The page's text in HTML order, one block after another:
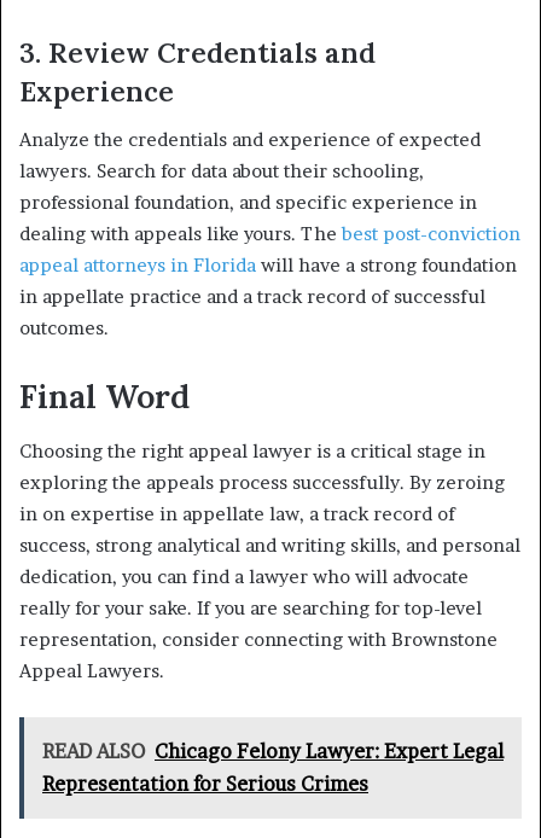
3. Review Credentials and
Experience
Analyze the credentials and experience of expected
lawyers. Search for data about their schooling,
professional foundation, and specific experience in
dealing with appeals like yours. Thebest post-conviction
appeal attorneys in Florida will have a strong foundation
in appellate practice and a track record of successful
outcomes.
Final Word
Choosing the right appeal lawyer is a critical stage in
exploring the appeals process successfully. By zeroing
in on expertise in appellate law, a track record of
success, strong analytical and writing skills, and personal
dedication, you can find a lawyer who will advocate
really for your sake. If you are searching for top-level
representation, consider connecting with Brownstone
Appeal Lawyers.
READ ALSO Chicago Felony Lawyer: Expert Legal
Representation for Serious Crimes